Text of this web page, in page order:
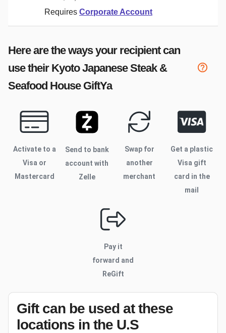
Requires Corporate Account
Here are the ways your recipient can
use their Kyoto Japanese Steak &
Seafood HouseGiftYa
Activate to a
Visa or
Mastercard
Send to bank
account with
Zelle
Swap for
another
merchant
Get a plastic
Visa gift
card in the
mail
Pay it
forward and
ReGift
Gift can be used at these
locations in the U.S